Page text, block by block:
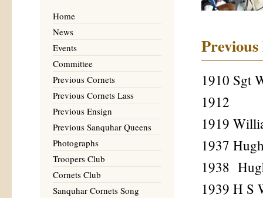
Home
News
Events
Committee
Previous Cornets
Previous Cornets Lass
Previous Ensign
Previous Sanquhar Queens
Photographs
Troopers Club
Cornets Club
Sanquhar Cornets Song
1910 Sgt
1912
1919
1937
1938
1939 H S